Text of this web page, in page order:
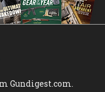
Gundigest.com.